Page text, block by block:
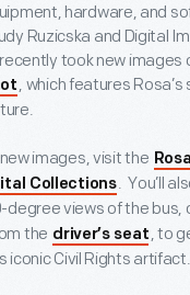
hardware, and
Ruzicska and Digital
took new images
, which features
images, visit the
Collections. You’ll
degree views of the bus,
the driver’s seat , to
iconic Civil Rights artifact.